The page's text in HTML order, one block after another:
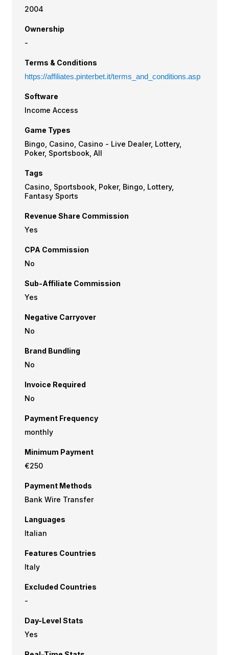
2004
Ownership
-
Terms & Conditions
https://affiliates.pinterbet.it/terms_and_conditions.asp
Software
Income Access
Game Types
Bingo, Casino, Casino - Live Dealer, Lottery,
Poker, Sportsbook, All
Tags
Casino, Sportsbook, Poker, Bingo, Lottery,
Fantasy Sports
Revenue Share Commission
Yes
CPA Commission
No
Sub-Affiliate Commission
Yes
Negative Carryover
No
Brand Bundling
No
Invoice Required
No
Payment Frequency
monthly
Minimum Payment
€250
Payment Methods
Bank Wire Transfer
Languages
Italian
Features Countries
Italy
Excluded Countries
-
Day-Level Stats
Yes